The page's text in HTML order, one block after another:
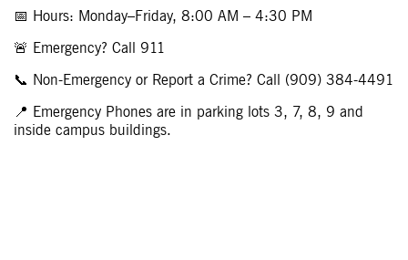
📅 Hours: Monday–Friday, 8:00 AM – 4:30 PM
🚨 Emergency? Call 911
📞 Non-Emergency or Report a Crime? Call (909) 384-4491
📍 Emergency Phones are in parking lots 3, 7, 8, 9 and
inside campus buildings.